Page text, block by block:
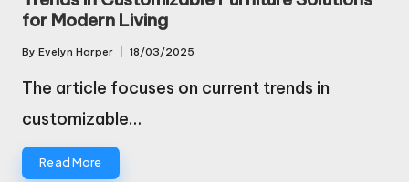
for Modern Living
Posted
By Evelyn Harper 18/03/2025
The article focuses on current trends in
customizable…
Read More